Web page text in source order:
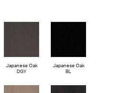
Japanese Oak
DGY
Japanese Oak
BL